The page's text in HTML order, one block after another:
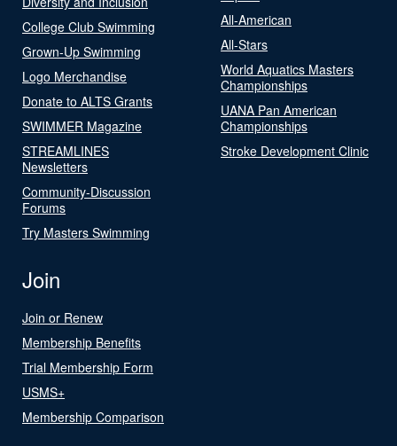
College Club Swimming
Grown-Up Swimming
Logo Merchandise
Donate to ALTS Grants
SWIMMER Magazine
STREAMLINES
Newsletters
Community-Discussion
Forums
Try Masters Swimming
All-American
All-Stars
World Aquatics Masters
Championships
UANA Pan American
Championships
Stroke Development Clinic
Join
Join or Renew
Membership Benefits
Trial Membership Form
USMS+
Membership Comparison